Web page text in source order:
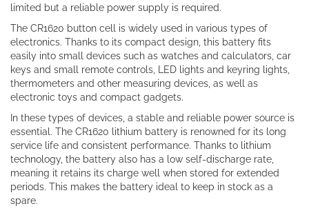
limited but a reliable power supply is required.
The CR1620 button cell is widely used in various types of
electronics. Thanks to its compact design, this battery fits
easily into small devices such as watches and calculators, car
keys and small remote controls, LED lights and keyring lights,
thermometers and other measuring devices, as well as
electronic toys and compact gadgets.
In these types of devices, a stable and reliable power source is
essential. The CR1620 lithium battery is renowned for its long
service life and consistent performance. Thanks to lithium
technology, the battery also has a low self-discharge rate,
meaning it retains its charge well when stored for extended
periods. This makes the battery ideal to keep in stock as a
spare.